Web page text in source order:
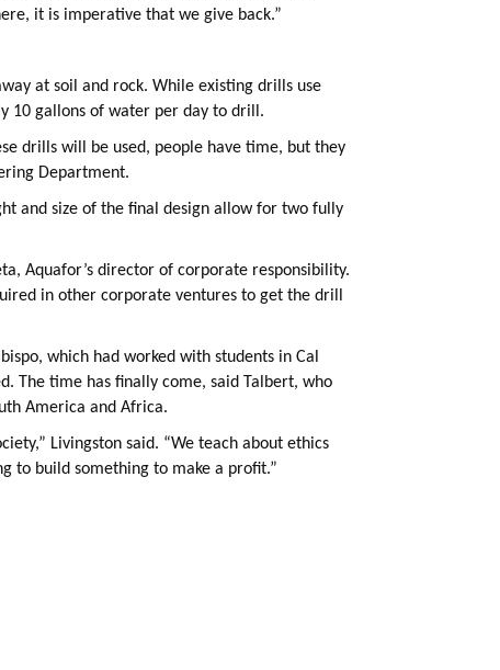
it is imperative that we give back.”
at soil and rock. While existing drills use
10 gallons of water per day to drill.
drills will be used, people have time, but they
Department.
and size of the final design allow for two fully
Aquafor’s director of corporate responsibility.
in other corporate ventures to get the drill
which had worked with students in Cal
The time has finally come, said Talbert, who
America and Africa.
Livingston said. “We teach about ethics
to build something to make a profit.”